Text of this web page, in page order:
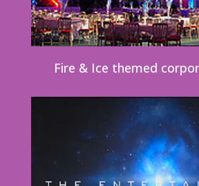
Fire & Ice themed